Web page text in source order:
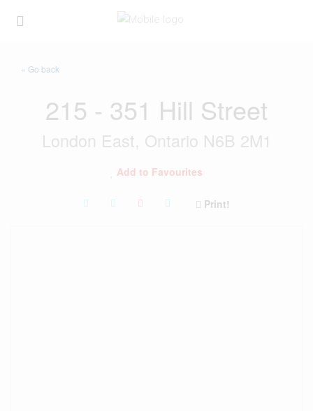
« Go back
215 - 351 Hill Street
London East, Ontario N6B 2M1
Add to Favourites
Print!